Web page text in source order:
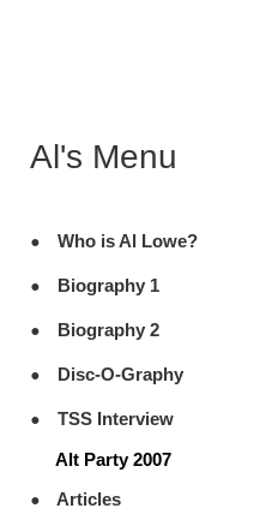
Al's Menu
Who is Al Lowe?
Biography 1
Biography 2
Disc-O-Graphy
TSS Interview
Alt Party 2007
Articles